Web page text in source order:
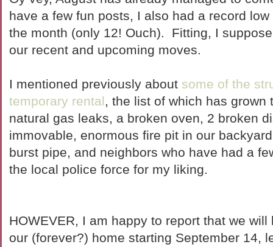
have a few fun posts, I also had a record
the month (only 12! Ouch). Fitting, I
our recent and upcoming moves.
I mentioned previously about some of the
temporary rental, the list of which has grown
natural gas leaks, a broken oven, 2 broken
immovable, enormous fire pit in our
burst pipe, and neighbors who have had a
the local police force for my liking.
HOWEVER, I am happy to report that we
our (forever?) home starting September 14,